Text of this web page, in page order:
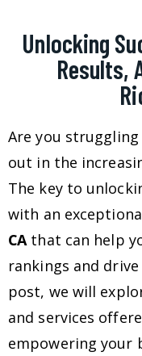
Unlocking
Results,
Are you
out in the
The key to
with an
CAthat can help
rankings and
post, we will
and services
empowering your